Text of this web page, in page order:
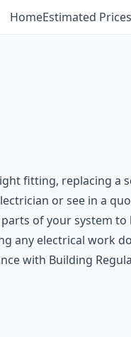
HomeEstimated Prices
fitting, replacing a
or see in a
of your system to
any electrical work
with Building